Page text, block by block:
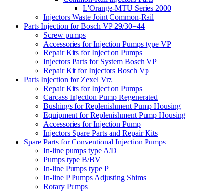
L'Orange-MTU Series 2000
Injectors Waste Joint Common-Rail
Parts Injection for Bosch VP 29/30=44
Screw pumps
Accessories for Injection Pumps type VP
Repair Kits for Injection Pumps
Injectors Parts for System Bosch VP
Repair Kit for Injectors Bosch Vp
Parts Injection for Zexel Vrz
Repair Kits for Injection Pumps
Carcass Injection Pump Regenerated
Bushings for Replenishment Pump Housing
Equipment for Replenishment Pump Housing
Accessories for Injection Pump
Injectors Spare Parts and Repair Kits
Spare Parts for Conventional Injection Pumps
In-line pumps type A/D
Pumps type B/BV
In-line Pumps type P
In-line P Pumps Adjusting Shims
Rotary Pumps